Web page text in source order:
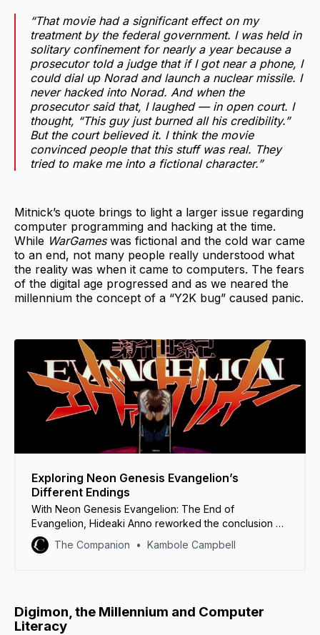
“That movie had a significant effect on my
treatment by the federal government. I was held in
solitary confinement for nearly a year because a
prosecutor told a judge that if I got near a phone, I
could dial up Norad and launch a nuclear missile. I
never hacked into Norad. And when the
prosecutor said that, I laughed — in open court. I
thought, “This guy just burned all his credibility.”
But the court believed it. I think the movie
convinced people that this stuff was real. They
tried to make me into a fictional character.”
Mitnick’s quote brings to light a larger issue regarding
computer programming and hacking at the time.
While WarGames was fictional and the cold war came
to an end, not many people really understood what
the reality was when it came to computers. The fears
of the digital age progressed and as we neared the
millennium the concept of a “Y2K bug” caused panic.
Exploring Neon Genesis Evangelion’s
Different Endings
With Neon Genesis Evangelion: The End of
Evangelion, Hideaki Anno reworked the conclusion of
the original series in blood-red rage.
The Companion Kambole Campbell
Digimon, the Millennium and Computer
Literacy